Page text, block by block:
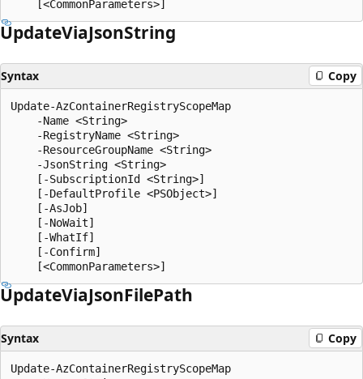
UpdateViaJsonString
Syntax Copy
Update-AzContainerRegistryScopeMap
    -Name <String>
    -RegistryName <String>
    -ResourceGroupName <String>
    -JsonString <String>
    [-SubscriptionId <String>]
    [-DefaultProfile <PSObject>]
    [-AsJob]
    [-NoWait]
    [-WhatIf]
    [-Confirm]
UpdateViaJsonFilePath
Syntax Copy
Update-AzContainerRegistryScopeMap